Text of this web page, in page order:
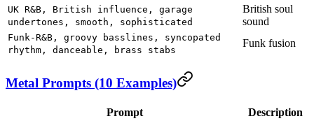
UK R&B, British influence, garage
undertones, smooth, sophisticated
British soul
sound
Funk-R&B, groovy basslines, syncopated
rhythm, danceable, brass stabs
Funk fusion
Metal Prompts (10 Examples)
Prompt Description